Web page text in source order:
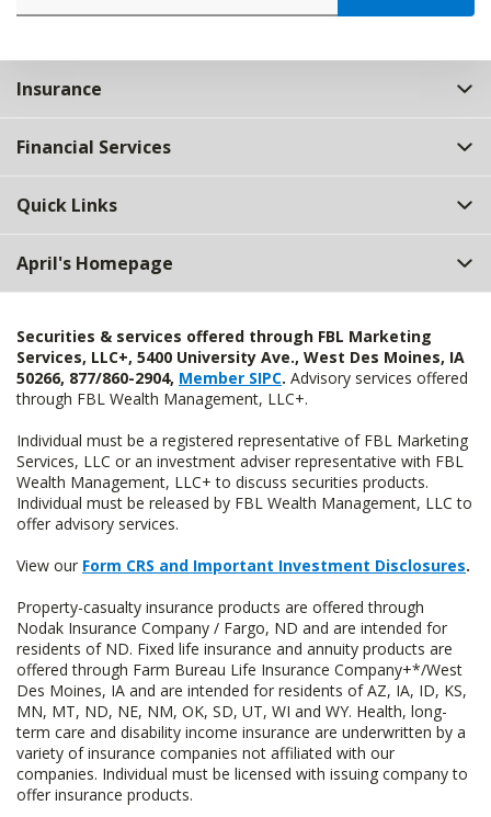
Insurance
Financial Services
Quick Links
April's Homepage
Securities & services offered through FBL Marketing
Services, LLC+, 5400 University Ave., West Des Moines, IA
50266, 877/860-2904, Member SIPC. Advisory services offered
through FBL Wealth Management, LLC+.
Individual must be a registered representative of FBL Marketing
Services, LLC or an investment adviser representative with FBL
Wealth Management, LLC+ to discuss securities products.
Individual must be released by FBL Wealth Management, LLC to
offer advisory services.
View our Form CRS and Important Investment Disclosures.
Property-casualty insurance products are offered through
Nodak Insurance Company / Fargo, ND and are intended for
residents of ND. Fixed life insurance and annuity products are
offered through Farm Bureau Life Insurance Company+*/West
Des Moines, IA and are intended for residents of AZ, IA, ID, KS,
MN, MT, ND, NE, NM, OK, SD, UT, WI and WY. Health, long-
term care and disability income insurance are underwritten by a
variety of insurance companies not affiliated with our
companies. Individual must be licensed with issuing company to
offer insurance products.